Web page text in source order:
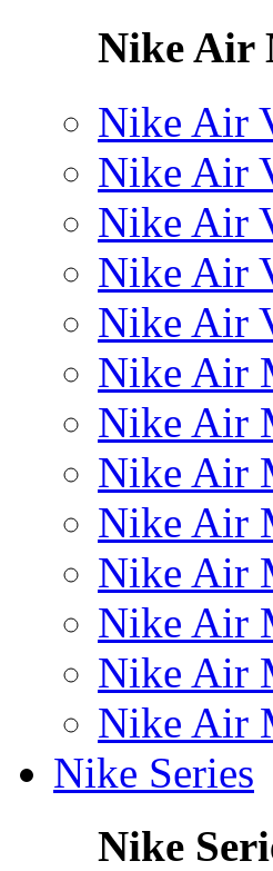
Nike Air
Nike Air
Nike Air
Nike Air
Nike Air
Nike Air
Nike Air
Nike Air
Nike Air
Nike Air
Nike Air
Nike Air
Nike Air
Nike Air
Nike Series
Nike